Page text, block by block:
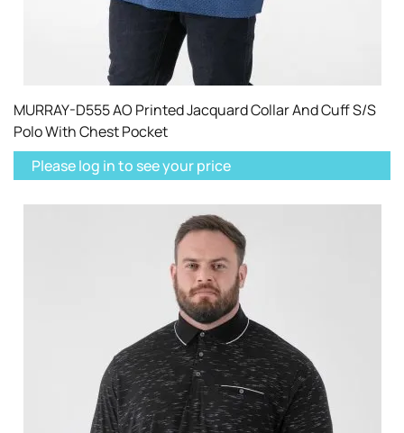
MURRAY-D555 AO Printed Jacquard Collar And Cuff S/S
Polo With Chest Pocket
Please log in to see your price